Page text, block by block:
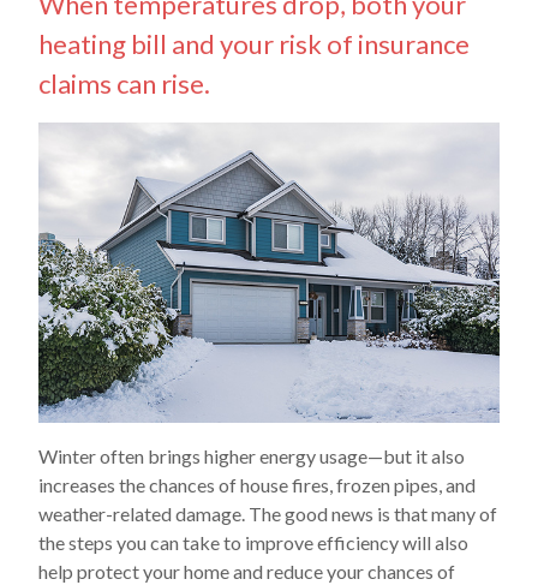
heating bill and your risk of insurance
claims can rise.
Winter often brings higher energy usage—but it also
increases the chances of house fires, frozen pipes, and
weather-related damage. The good news is that many of
the steps you can take to improve efficiency will also
help protect your home and reduce your chances of